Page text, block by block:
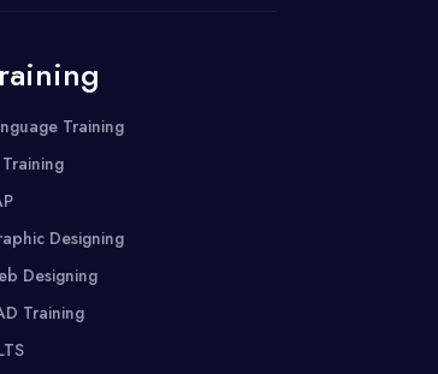
Training
Designing
Designing
Training